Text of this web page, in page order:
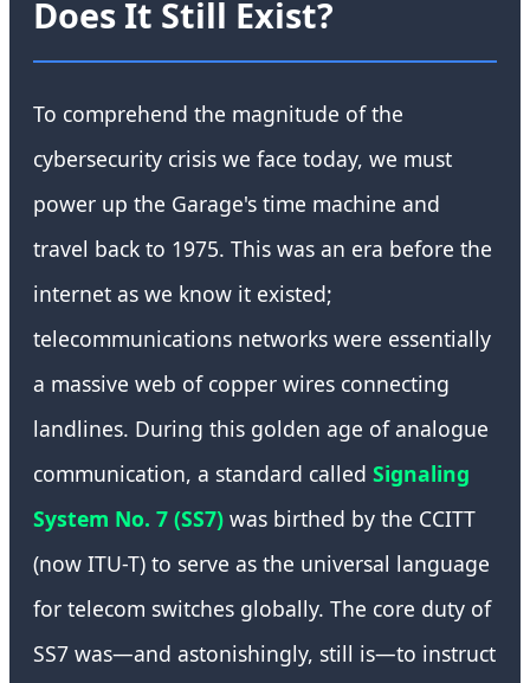
Does It Still Exist?
To comprehend the magnitude of the
cybersecurity crisis we face today, we must
power up the Garage's time machine and
travel back to 1975. This was an era before the
internet as we know it existed;
telecommunications networks were essentially
a massive web of copper wires connecting
landlines. During this golden age of analogue
communication, a standard called Signaling
System No. 7 (SS7) was birthed by the CCITT
(now ITU-T) to serve as the universal language
for telecom switches globally. The core duty of
SS7 was—and astonishingly, still is—to instruct